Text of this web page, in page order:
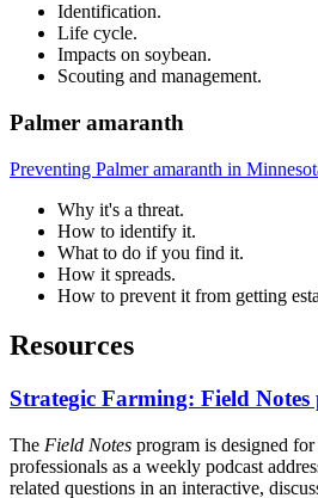
Identification.
Life cycle.
Impacts on soybean.
Scouting and management.
Palmer amaranth
Preventing Palmer amaranth in
Why it's a threat.
How to identify it.
What to do if you find it.
How it spreads.
How to prevent it from getting
Resources
Strategic Farming: Field Notes
The Field Notes program is designed
professionals as a weekly podcast
related questions in an interactive,